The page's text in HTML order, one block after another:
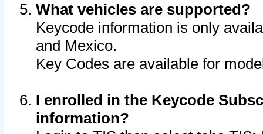
What vehicles are supported?
Keycode information is only
and Mexico.
Key Codes are available for
I enrolled in the Keycode
information?